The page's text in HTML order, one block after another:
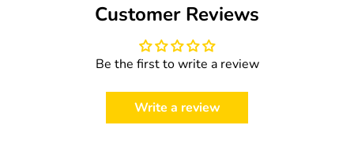
Customer Reviews
Be the first to write a review
Write a review